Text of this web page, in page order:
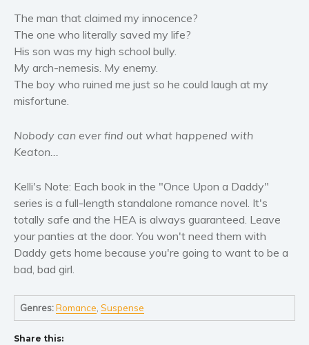
History
Humor and satire
Poetry
Religion and spirituality
Travel
Blog
Subscribe
Why BookBongo?
The man that claimed my innocence?
The one who literally saved my life?
His son was my high school bully.
My arch-nemesis. My enemy.
The boy who ruined me just so he could laugh at my
misfortune.
Nobody can ever find out what happened with
Keaton...
Kelli's Note: Each book in the "Once Upon a Daddy"
series is a full-length standalone romance novel. It's
totally safe and the HEA is always guaranteed. Leave
your panties at the door. You won't need them with
Daddy gets home because you're going to want to be a
bad, bad girl.
Genres:Romance ,Suspense
Share this: